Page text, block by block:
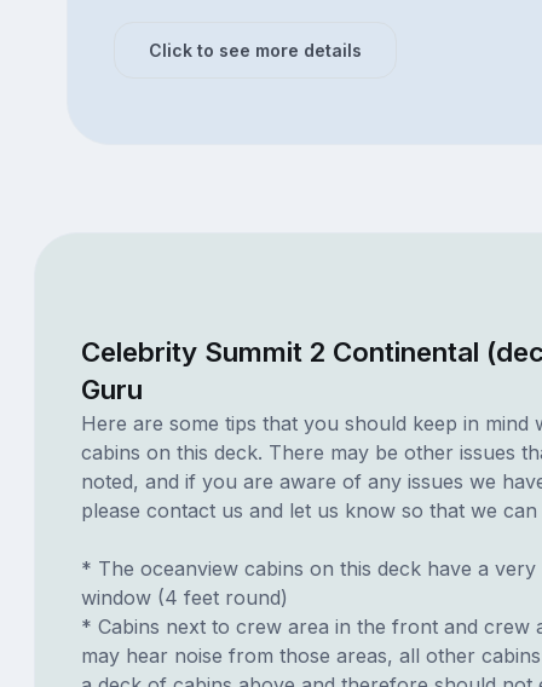
Click to see more details
Celebrity Summit 2 Continental
Guru
Here are some tips that you should keep in mind
cabins on this deck. There may be other issues
noted, and if you are aware of any issues we
please contact us and let us know so that we can
* The oceanview cabins on this deck have a
window (4 feet round)
* Cabins next to crew area in the front and crew
may hear noise from those areas, all other